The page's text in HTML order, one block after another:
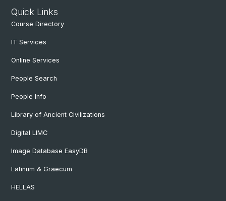
Quick Links
Course Directory
IT Services
Online Services
People Search
People Info
Library of Ancient Civilizations
Digital LIMC
Image Database EasyDB
Latinum & Graecum
HELLAS